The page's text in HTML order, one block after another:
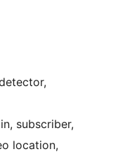
subscriber,
location,